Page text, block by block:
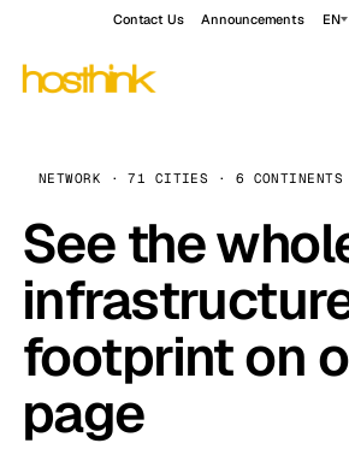
Contact Us Announcements EN
NETWORK · 71 CITIES · 6 CONTINENTS
See the
footprint on
page